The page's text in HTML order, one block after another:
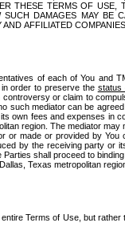
THESE TERMS OF USE,
DAMAGES MAY BE
AFFILIATED
of each of You and
order to preserve the status
or claim to
such mediator can be
own fees and expenses in
region. The mediator
or made or provided by
by the receiving party or
shall proceed to
Texas metropolitan
Terms of Use, but